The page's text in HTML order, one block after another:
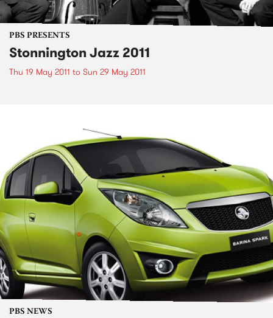
PBS PRESENTS
Stonnington Jazz 2011
Thu 19 May 2011 to Sun 29 May 2011
PBS NEWS